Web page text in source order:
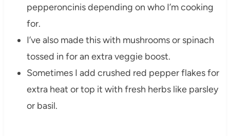
pepperoncinis depending on who I’m cooking
for.
I’ve also made this with mushrooms or spinach
tossed in for an extra veggie boost.
Sometimes I add crushed red pepper flakes for
extra heat or top it with fresh herbs like parsley
or basil.